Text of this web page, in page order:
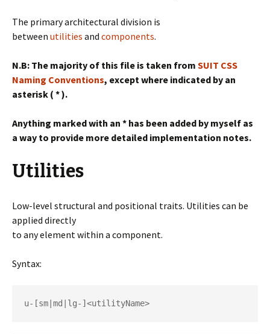
The primary architectural division is
between utilities and components.
N.B: The majority of this file is taken from SUIT CSS
Naming Conventions, except where indicated by an
asterisk ( * ).
Anything marked with an * has been added by myself as
a way to provide more detailed implementation notes.
Utilities
Low-level structural and positional traits. Utilities can be
applied directly
to any element within a component.
Syntax:
u-[sm|md|lg-]<utilityName>